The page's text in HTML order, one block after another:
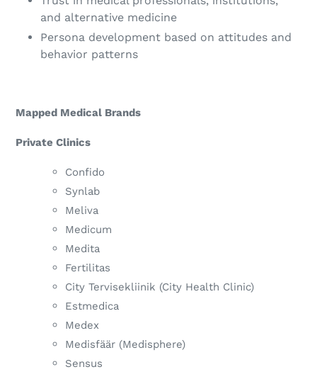
and alternative medicine
Persona development based on attitudes and
behavior patterns
Mapped Medical Brands
Private Clinics
Confido
Synlab
Meliva
Medicum
Medita
Fertilitas
City Tervisekliinik (City Health Clinic)
Estmedica
Medex
Medisfäär (Medisphere)
Sensus